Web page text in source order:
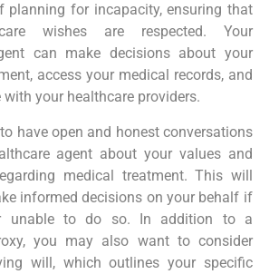
planning for incapacity, ensuring that
wishes are respected. Your
can make decisions about your
access your medical records, and
your healthcare providers.
have open and honest conversations
agent about your values and
medical treatment. This will
informed decisions on your behalf if
unable to do so. In addition to a
you may also want to consider
will, which outlines your specific